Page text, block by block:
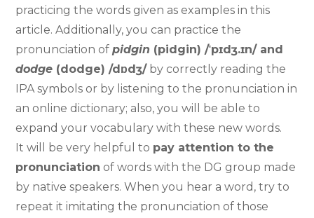
practicing the words given as examples in this
article. Additionally, you can practice the
pronunciation ofpidgin (pidgin) /ˈpɪdʒ.ɪn/ and
dodge (dodge) /dɒdʒ/by correctly reading the
IPA symbols or by listening to the pronunciation in
an online dictionary; also, you will be able to
expand your vocabulary with these new words.
It will be very helpful to pay attention to the
pronunciation of words with the DG group made
by native speakers. When you hear a word, try to
repeat it imitating the pronunciation of those